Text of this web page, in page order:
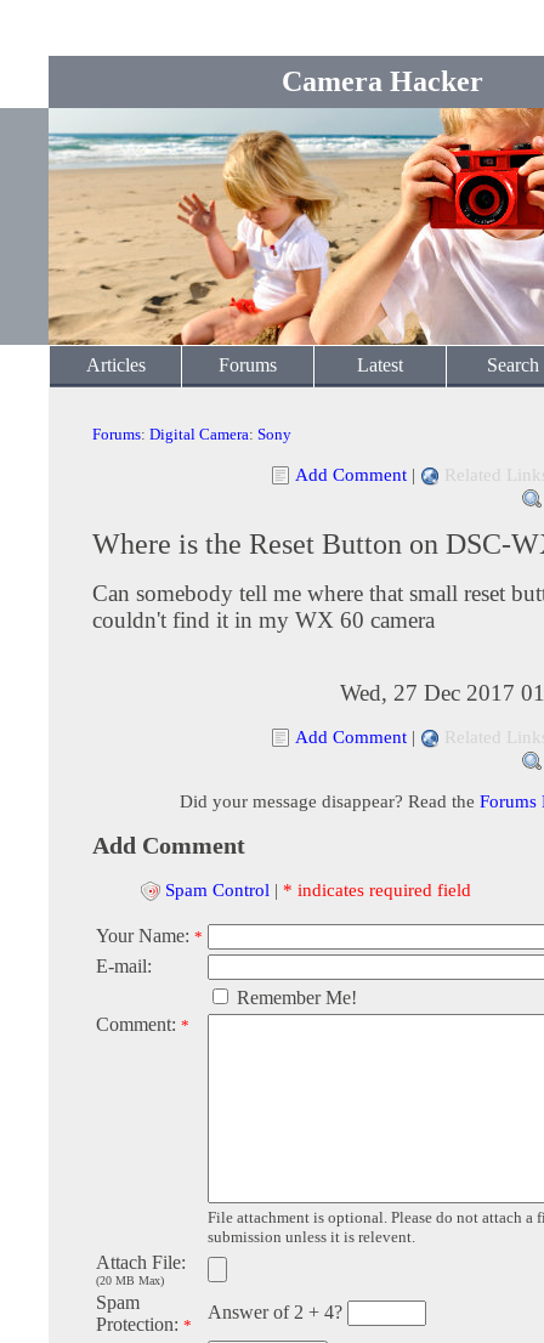
Camera Hacker
Articles Forums Latest Search
Forums: Digital Camera: Sony
Add Comment | Related
Where is the Reset Button on DSC-
Can somebody tell me where that small reset
couldn't find it in my WX 60 camera
Wed, 27 Dec 2017
Add Comment | Related
Did your message disappear? Read the Forums
Add Comment
Spam Control | * indicates required field
Your Name: *
E-mail:
Remember Me!
Comment: *
File attachment is optional. Please do not attach a
submission unless it is relevent.
Attach File:
(20 MB Max)
Spam
Protection: *
Answer of 2 + 4?